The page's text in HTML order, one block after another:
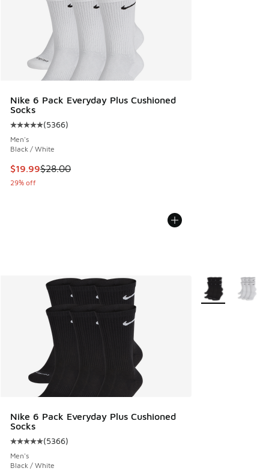
Nike 6 Pack Everyday Plus Cushioned
Socks
Average customer rating - [5 out of 5 stars], 5366 reviews
(5366)
Men's
Black / White
This item is on sale. Price dropped from $28.00 to $19.99
$19.99$28.00
29% off
Nike 6 Pack Everyday Plus Cushioned
Socks
Average customer rating - [5 out of 5 stars], 5366 reviews
(5366)
Men's
Black / White
More Colors